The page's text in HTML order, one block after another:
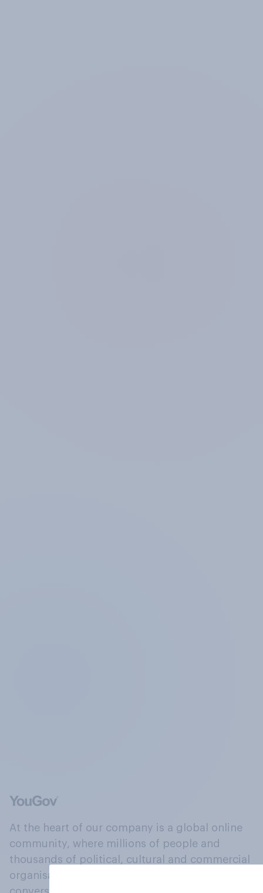
At the heart of our company is a global online
community, where millions of people and
thousands of political, cultural and commercial
organisations engage in a continuous